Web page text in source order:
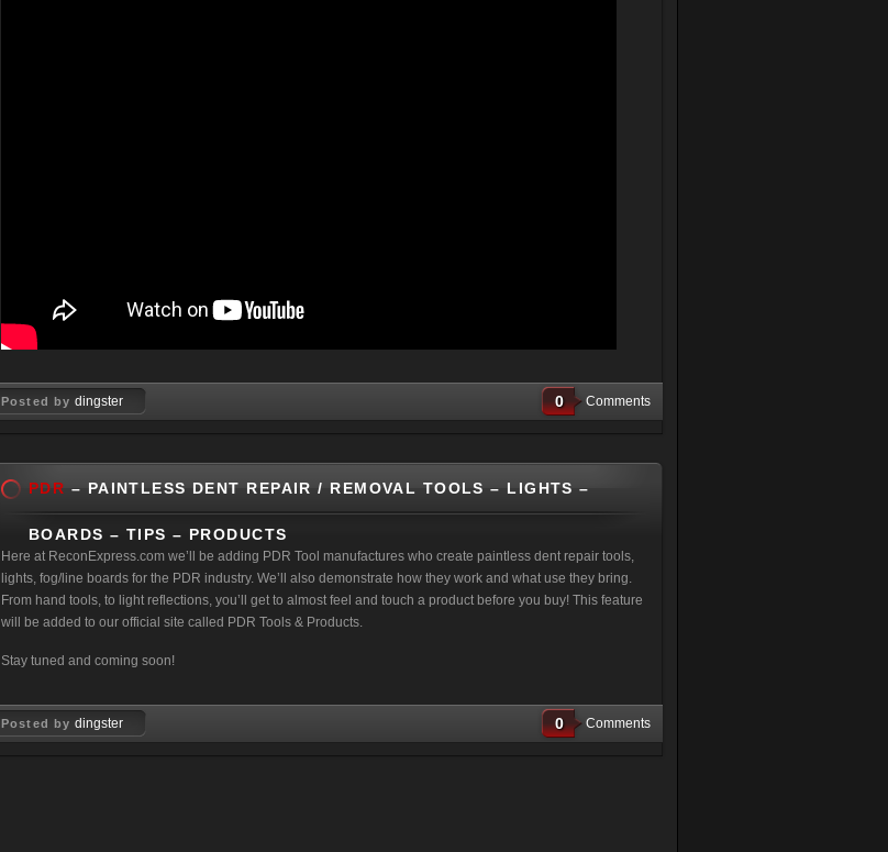
Posted bydingster 0 Comments
PDR – PAINTLESS DENT REPAIR / REMOVAL TOOLS – LIGHTS –
BOARDS – TIPS – PRODUCTS
Here at ReconExpress.com we’ll be adding PDR Tool manufactures who create paintless dent repair tools,
lights, fog/line boards for the PDR industry. We’ll also demonstrate how they work and what use they bring.
From hand tools, to light reflections, you’ll get to almost feel and touch a product before you buy! This feature
will be added to our official site called PDR Tools & Products.
Stay tuned and coming soon!
Posted bydingster 0 Comments